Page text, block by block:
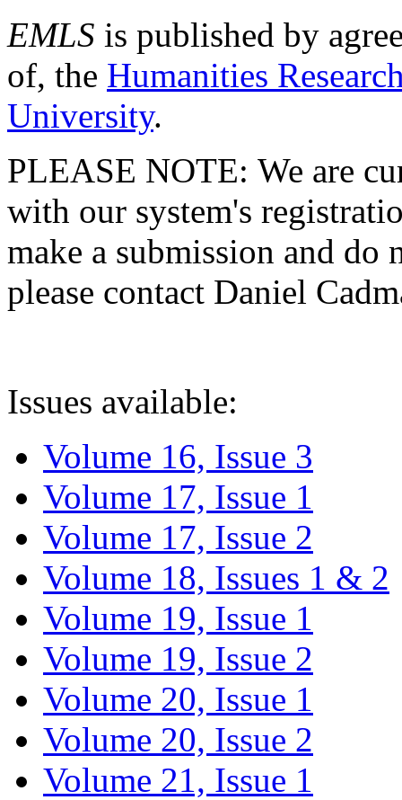
EMLS is published by
of, the Humanities
University.
PLEASE NOTE: We are
with our system's
make a submission and do
please contact Daniel
Issues available:
Volume 16, Issue 3
Volume 17, Issue 1
Volume 17, Issue 2
Volume 18, Issues 1 & 2
Volume 19, Issue 1
Volume 19, Issue 2
Volume 20, Issue 1
Volume 20, Issue 2
Volume 21, Issue 1